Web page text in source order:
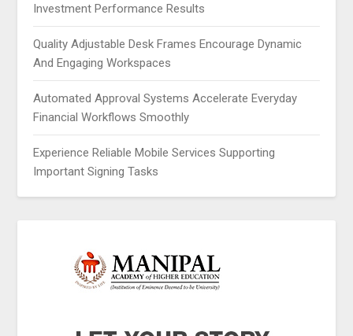
Investment Performance Results
Quality Adjustable Desk Frames Encourage Dynamic
And Engaging Workspaces
Automated Approval Systems Accelerate Everyday
Financial Workflows Smoothly
Experience Reliable Mobile Services Supporting
Important Signing Tasks